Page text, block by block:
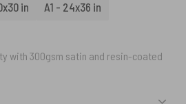
in A1 - 24x36 in
with 300gsm satin and resin-coated